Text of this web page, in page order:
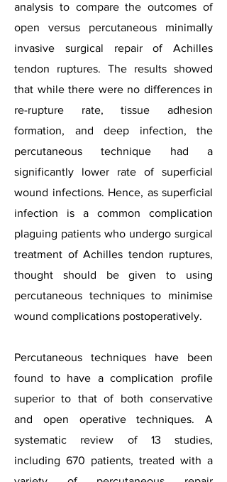
analysis to compare the outcomes of
open versus percutaneous minimally
invasive surgical repair of Achilles
tendon ruptures. The results showed
that while there were no differences in
re-rupture rate, tissue adhesion
formation, and deep infection, the
percutaneous technique had a
significantly lower rate of superficial
wound infections. Hence, as superficial
infection is a common complication
plaguing patients who undergo surgical
treatment of Achilles tendon ruptures,
thought should be given to using
percutaneous techniques to minimise
wound complications postoperatively.
Percutaneous techniques have been
found to have a complication profile
superior to that of both conservative
and open operative techniques. A
systematic review of 13 studies,
including 670 patients, treated with a